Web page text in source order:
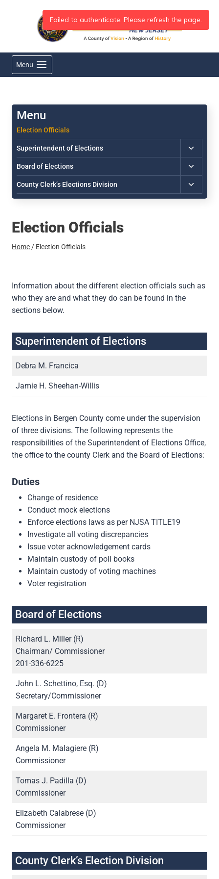
Menu
Election Officials
Home / Election Officials
Information about the different election officials such as
who they are and what they do can be found in the
sections below.
Superintendent of Elections
Debra M. Francica
Jamie H. Sheehan-Willis
Elections in Bergen County come under the supervision
of three divisions. The following represents the
responsibilities of the Superintendent of Elections Office,
the office to the county Clerk and the Board of Elections:
Duties
Change of residence
Conduct mock elections
Enforce elections laws as per NJSA TITLE19
Investigate all voting discrepancies
Issue voter acknowledgement cards
Maintain custody of poll books
Maintain custody of voting machines
Voter registration
Board of Elections
Richard L. Miller (R)
Chairman/ Commissioner
201-336-6225
John L. Schettino, Esq. (D)
Secretary/Commissioner
Margaret E. Frontera (R)
Commissioner
Angela M. Malagiere (R)
Commissioner
Tomas J. Padilla (D)
Commissioner
Elizabeth Calabrese (D)
Commissioner
County Clerk’s Election Division
Election Officials
Superintendent of Elections
Toggle
child
menu
Board of Elections
Toggle
child
menu
County Clerk’s Elections Division
Toggle
child